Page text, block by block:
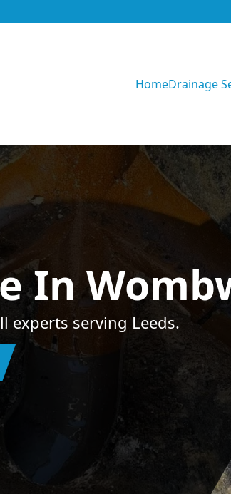
HomeDrainage
In
experts serving Leeds.